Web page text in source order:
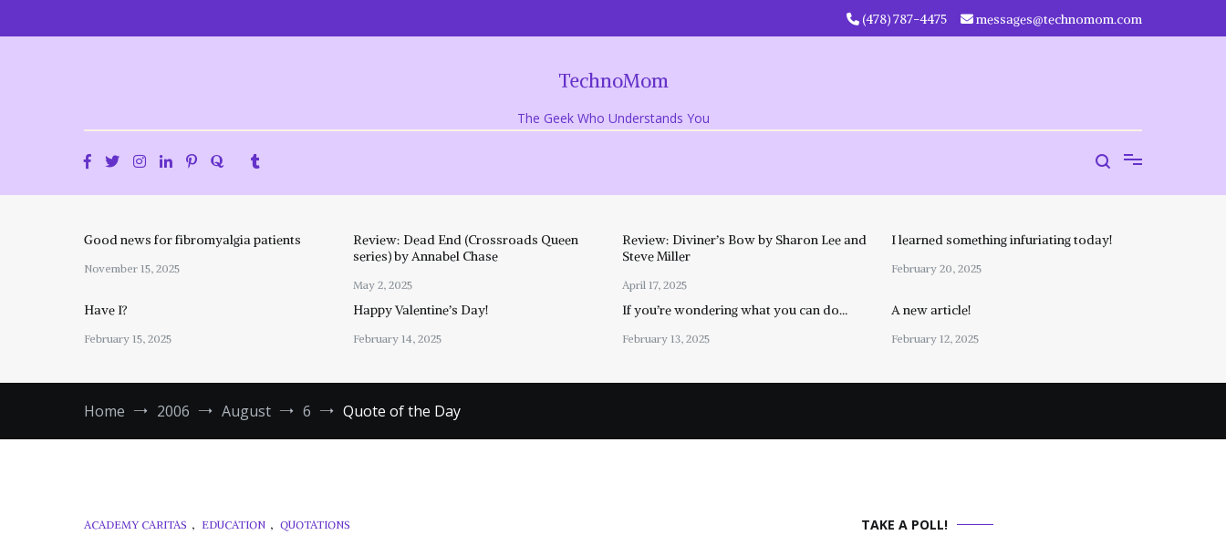
‪(478) 787-4475‬ messages@technomom.com
TechnoMom
The Geek Who Understands You
Good news for fibromyalgia patients
November 15, 2025
Review: Dead End (Crossroads Queen
series) by Annabel Chase
May 2, 2025
Review: Diviner’s Bow by Sharon Lee and
Steve Miller
April 17, 2025
I learned something infuriating today!
February 20, 2025
Have I?
February 15, 2025
Happy Valentine’s Day!
February 14, 2025
If you’re wondering what you can do…
February 13, 2025
A new article!
February 12, 2025
Home 2006 August 6 Quote of the Day
ACADEMY CARITAS , EDUCATION , QUOTATIONS TAKE A POLL!